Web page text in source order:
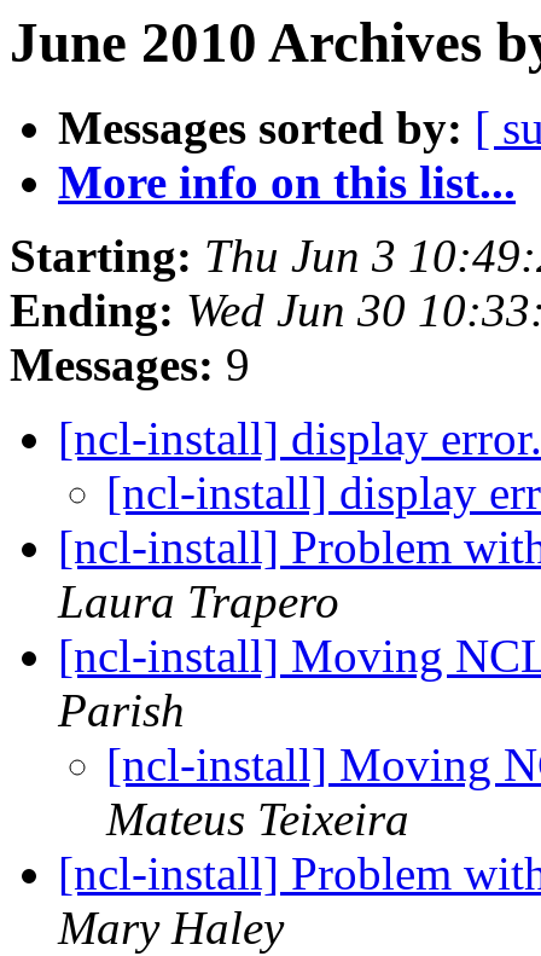
June 2010 Archives
Messages sorted by: [
More info on this list...
Starting: Thu Jun 3
Ending: Wed Jun 30
Messages: 9
[ncl-install] display
[ncl-install] display
[ncl-install] Problem
Laura Trapero
[ncl-install] Moving
Parish
[ncl-install] Moving
Mateus Teixeira
[ncl-install] Problem
Mary Haley